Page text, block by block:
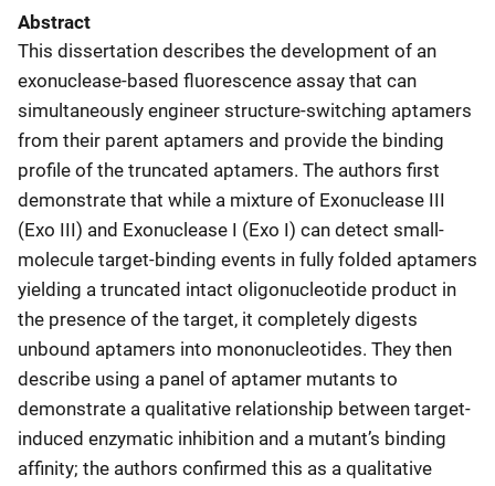
Abstract
This dissertation describes the development of an
exonuclease-based fluorescence assay that can
simultaneously engineer structure-switching aptamers
from their parent aptamers and provide the binding
profile of the truncated aptamers. The authors first
demonstrate that while a mixture of Exonuclease III
(Exo III) and Exonuclease I (Exo I) can detect small-
molecule target-binding events in fully folded aptamers
yielding a truncated intact oligonucleotide product in
the presence of the target, it completely digests
unbound aptamers into mononucleotides. They then
describe using a panel of aptamer mutants to
demonstrate a qualitative relationship between target-
induced enzymatic inhibition and a mutant’s binding
affinity; the authors confirmed this as a qualitative